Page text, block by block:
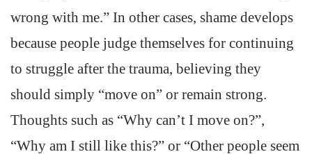
wrong with me.” In other cases, shame develops
because people judge themselves for continuing
to struggle after the trauma, believing they
should simply “move on” or remain strong.
Thoughts such as “Why can’t I move on?”,
“Why am I still like this?” or “Other people seem